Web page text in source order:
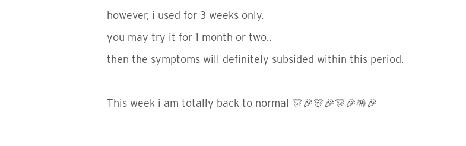
however, i used for 3 weeks only.
you may try it for 1 month or two..
then the symptoms will definitely subsided within this period.
This week i am totally back to normal 🎊🎉🎊🎉🎊🎉🪅🎉